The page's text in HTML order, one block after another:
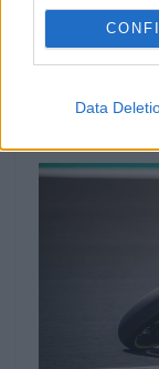
Data
NOTÍCIAS
Miguel
para Misano